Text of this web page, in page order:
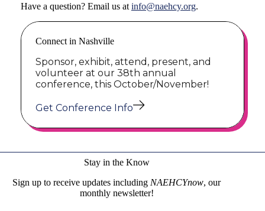
Have a question? Email us at info@naehcy.org.
Connect in Nashville
Sponsor, exhibit, attend, present, and
volunteer at our 38th annual
conference, this October/November!
Get Conference Info
Stay in the Know
Sign up to receive updates including NAEHCYnow, our
monthly newsletter!